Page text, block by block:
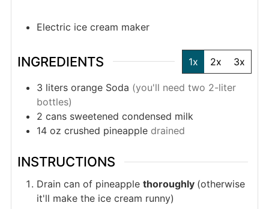
Electric ice cream maker
INGREDIENTS 1x 2x 3x
3 liters orange Soda (you'll need two 2-liter
bottles)
2 cans sweetened condensed milk
14 oz crushed pineapple drained
INSTRUCTIONS
Drain can of pineapple thoroughly (otherwise
it'll make the ice cream runny)